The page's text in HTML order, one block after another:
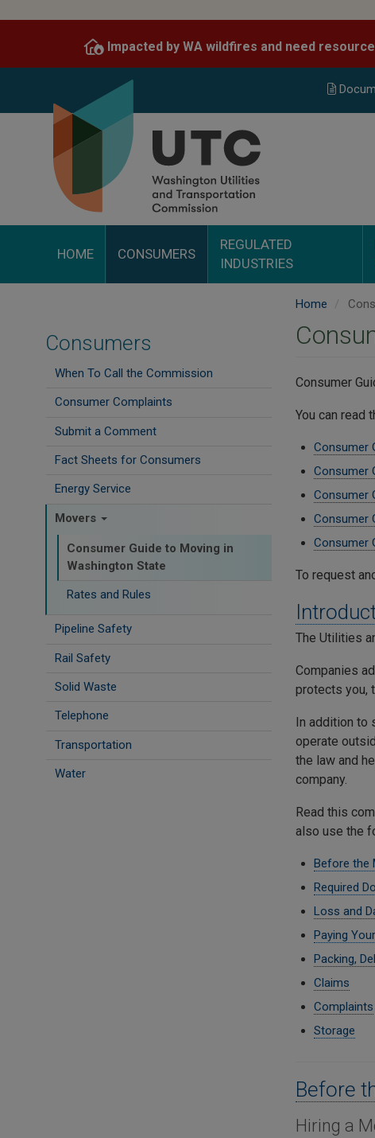
content
Impacted by WA wildfires and need
HOME CONSUMERS
REGULATED
INDUSTRIES
Consumers
When To Call the Commission
Consumer Complaints
Submit a Comment
Fact Sheets for Consumers
Energy Service
Movers
Consumer Guide to Moving in
Washington State
Rates and Rules
Pipeline Safety
Rail Safety
Solid Waste
Telephone
Transportation
Water
Home
Consumer
You can read
Consumer
Consumer
Consumer
Consumer
Consumer
To request
The Utilities
Companies
protects you,
In addition to
operate
the law and
company.
Read this
also use the
Before the
Required
Loss and
Paying
Packing,
Claims
Complaints
Storage
Before
Hiring a